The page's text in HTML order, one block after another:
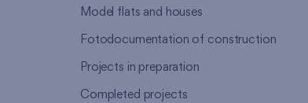
Model flats and houses
Fotodocumentation of construction
Projects in preparation
Completed projects